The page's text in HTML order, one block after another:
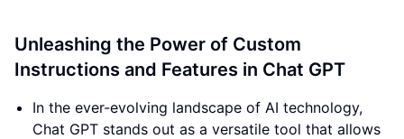
Unleashing the Power of Custom
Instructions and Features in Chat GPT
In the ever-evolving landscape of AI technology,
Chat GPT stands out as a versatile tool that allows